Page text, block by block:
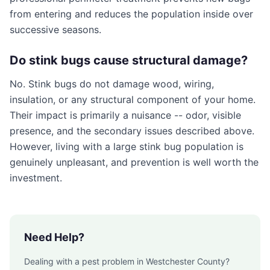
from entering and reduces the population inside over
successive seasons.
Do stink bugs cause structural damage?
No. Stink bugs do not damage wood, wiring,
insulation, or any structural component of your home.
Their impact is primarily a nuisance -- odor, visible
presence, and the secondary issues described above.
However, living with a large stink bug population is
genuinely unpleasant, and prevention is well worth the
investment.
Need Help?
Dealing with a pest problem in Westchester County?